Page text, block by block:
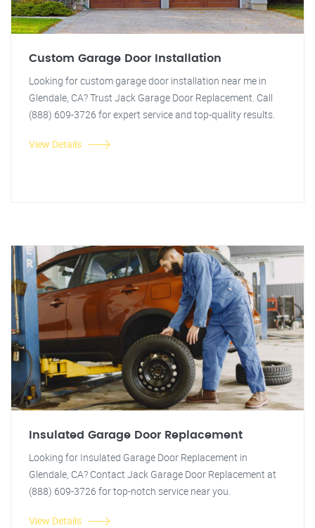
Custom Garage Door Installation
Looking for custom garage door installation near me in
Glendale, CA? Trust Jack Garage Door Replacement. Call
(888) 609-3726 for expert service and top-quality results.
View Details
Insulated Garage Door Replacement
Looking for Insulated Garage Door Replacement in
Glendale, CA? Contact Jack Garage Door Replacement at
(888) 609-3726 for top-notch service near you.
View Details